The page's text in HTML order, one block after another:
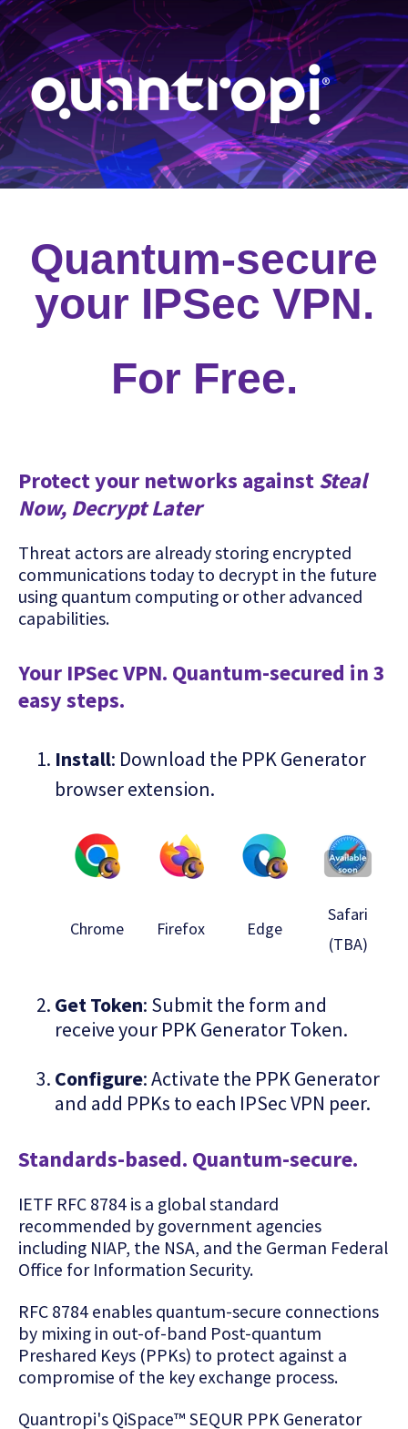
Quantum-secure
your IPSec VPN.
For Free.
Protect your networks againstSteal
Now, Decrypt Later
Threat actors are already storing encrypted
communications today to decrypt in the future
using quantum computing or other advanced
capabilities.
Your IPSec VPN. Quantum-secured in 3
easy steps.
Install: Download the PPK Generator
browser extension.
Chrome Firefox Edge
Safari
(TBA)
Get Token: Submit the form and
receive your PPK Generator Token.
Configure: Activate the PPK Generator
and add PPKs to each IPSec VPN peer.
Standards-based. Quantum-secure.
IETF RFC 8784 is a global standard
recommended by government agencies
including NIAP, the NSA, and the German Federal
Office for Information Security.
RFC 8784 enables quantum-secure connections
by mixing in out-of-band Post-quantum
Preshared Keys (PPKs) to protect against a
compromise of the key exchange process.
Quantropi's QiSpace™ SEQUR PPK Generator